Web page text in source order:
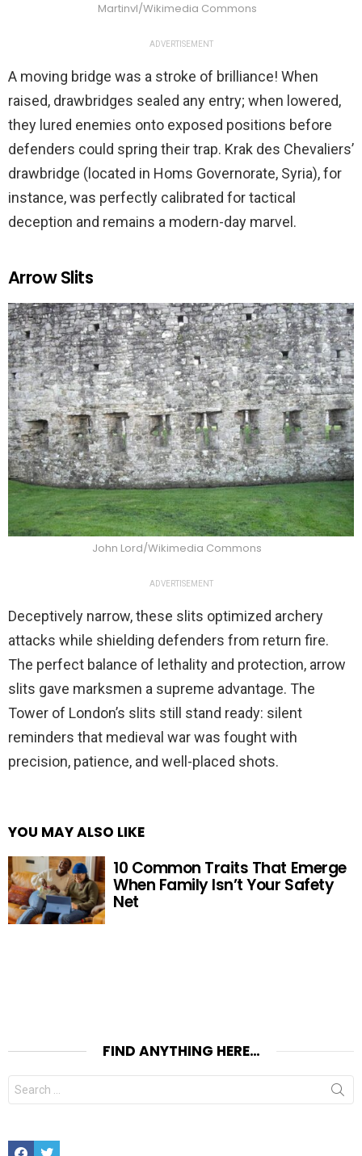
Martinvl/Wikimedia Commons
ADVERTISEMENT
A moving bridge was a stroke of brilliance! When
raised, drawbridges sealed any entry; when lowered,
they lured enemies onto exposed positions before
defenders could spring their trap. Krak des Chevaliers’
drawbridge (located in Homs Governorate, Syria), for
instance, was perfectly calibrated for tactical
deception and remains a modern-day marvel.
Arrow Slits
John Lord/Wikimedia Commons
ADVERTISEMENT
Deceptively narrow, these slits optimized archery
attacks while shielding defenders from return fire.
The perfect balance of lethality and protection, arrow
slits gave marksmen a supreme advantage. The
Tower of London’s slits still stand ready: silent
reminders that medieval war was fought with
precision, patience, and well-placed shots.
YOU MAY ALSO LIKE
10 Common Traits That Emerge
When Family Isn’t Your Safety
Net
FIND ANYTHING HERE…
Search
for:
FacebookTwitter